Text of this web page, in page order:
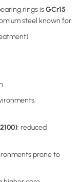
rings isGCr15
steel known for:
: reduced
prone to